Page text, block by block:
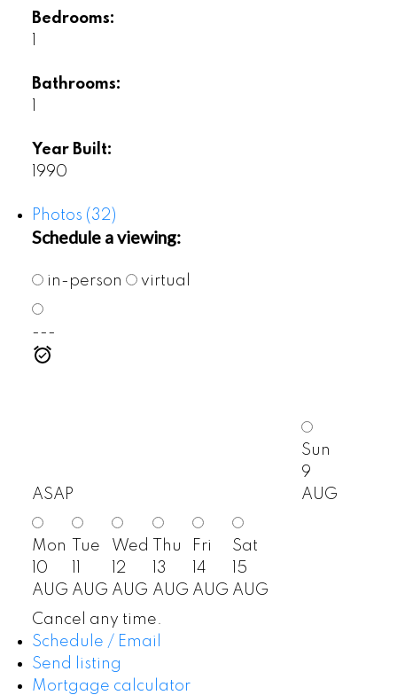
Bedrooms:
Bathrooms:
Year Built:
1990
Photos (32)
Schedule a viewing:
in-person virtual
---
ASAP
Sun
9
AUG
Mon
10
AUG
Tue
AUG
Wed
12
AUG
Thu
13
AUG
Fri
14
AUG
Sat
15
AUG
Cancel any time.
Schedule / Email
Send listing
Mortgage calculator